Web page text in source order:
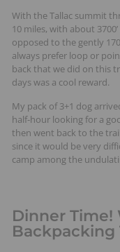
With the Tallac summit
10 miles, with about
opposed to the gently
always prefer loop or
back that we did on this
days was a cool reward.
My pack of 3+1 dog
half-hour looking for a
then went back to the
since it would be very
camp among the
Dinner Time!
Backpacking